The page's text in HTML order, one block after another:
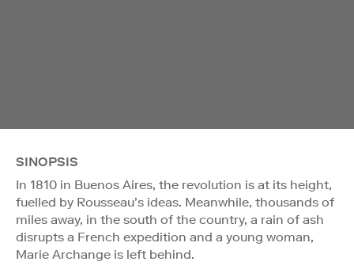
SINOPSIS
In 1810 in Buenos Aires, the revolution is at its height,
fuelled by Rousseau’s ideas. Meanwhile, thousands of
miles away, in the south of the country, a rain of ash
disrupts a French expedition and a young woman,
Marie Archange is left behind.